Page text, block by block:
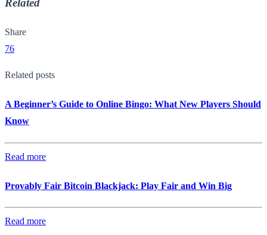
Related
Share
76
Related posts
A Beginner’s Guide to Online Bingo: What New Players Should
Know
Read more
Provably Fair Bitcoin Blackjack: Play Fair and Win Big
Read more